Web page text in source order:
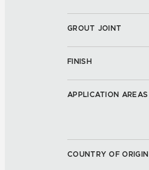
GROUT JOINT
FINISH
APPLICATION AREAS
COUNTRY OF ORIGIN